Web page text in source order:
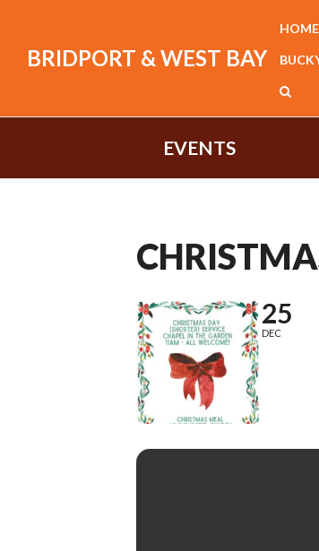
BRIDPORT & WEST BAY
HOME
EVENTS
25
DEC